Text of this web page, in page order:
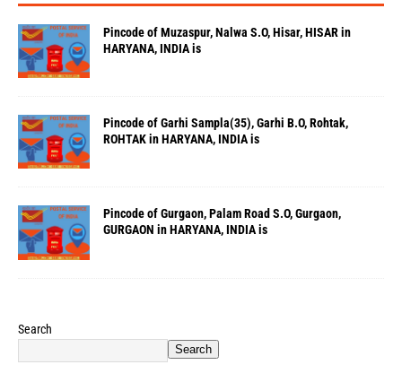
Pincode of Muzaspur, Nalwa S.O, Hisar, HISAR in
HARYANA, INDIA is
Pincode of Garhi Sampla(35), Garhi B.O, Rohtak,
ROHTAK in HARYANA, INDIA is
Pincode of Gurgaon, Palam Road S.O, Gurgaon,
GURGAON in HARYANA, INDIA is
Search
Search